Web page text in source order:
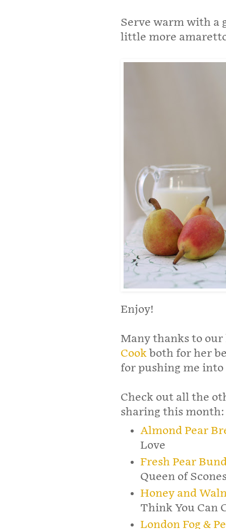
Serve warm with a
little more
Enjoy!
Many thanks to
Cook both for her
for pushing me
Check out all the
sharing this month:
Almond Pear
Love
Fresh Pear
Queen of
Honey and
Think You Can
London Fog &